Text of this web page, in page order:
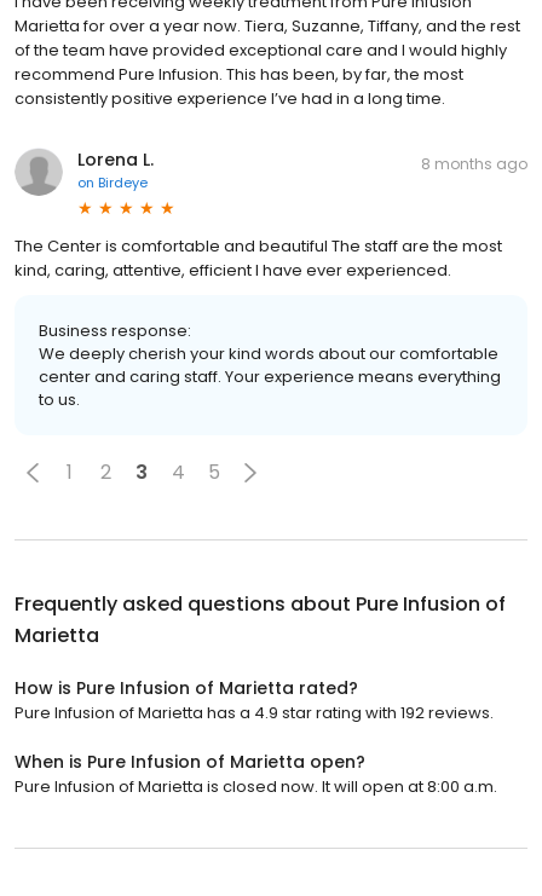
Marietta for over a year now. Tiera, Suzanne, Tiffany, and the rest
of the team have provided exceptional care and I would highly
recommend Pure Infusion. This has been, by far, the most
consistently positive experience I’ve had in a long time.
Lorena L.
on Birdeye
8 months ago
The Center is comfortable and beautiful The staff are the most
kind, caring, attentive, efficient I have ever experienced.
Business response:
We deeply cherish your kind words about our comfortable
center and caring staff. Your experience means everything
to us.
1 2 3 4 5
Frequently asked questions about Pure Infusion of
Marietta
How is Pure Infusion of Marietta rated?
Pure Infusion of Marietta has a 4.9 star rating with 192 reviews.
When is Pure Infusion of Marietta open?
Pure Infusion of Marietta is closed now. It will open at 8:00 a.m.